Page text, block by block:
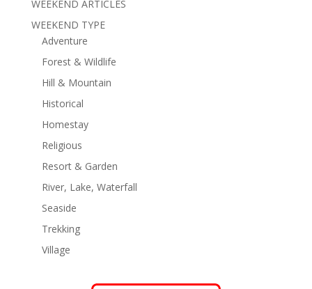
WEEKEND ARTICLES
WEEKEND TYPE
Adventure
Forest & Wildlife
Hill & Mountain
Historical
Homestay
Religious
Resort & Garden
River, Lake, Waterfall
Seaside
Trekking
Village